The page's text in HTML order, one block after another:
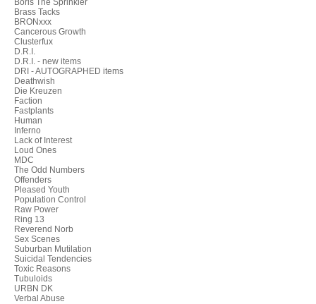
Boris The Sprinkler
Brass Tacks
BRONxxx
Cancerous Growth
Clusterfux
D.R.I.
D.R.I. - new items
DRI - AUTOGRAPHED items
Deathwish
Die Kreuzen
Faction
Fastplants
Human
Inferno
Lack of Interest
Loud Ones
MDC
The Odd Numbers
Offenders
Pleased Youth
Population Control
Raw Power
Ring 13
Reverend Norb
Sex Scenes
Suburban Mutilation
Suicidal Tendencies
Toxic Reasons
Tubuloids
URBN DK
Verbal Abuse